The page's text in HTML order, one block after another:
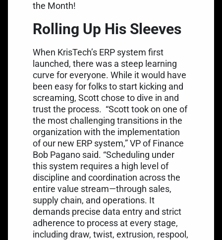
the Month!
Rolling Up His Sleeves
When KrisTech’s ERP system first
launched, there was a steep learning
curve for everyone. While it would have
been easy for folks to start kicking and
screaming, Scott chose to dive in and
trust the process. “Scott took on one of
the most challenging transitions in the
organization with the implementation
of our new ERP system,” VP of Finance
Bob Pagano said. “Scheduling under
this system requires a high level of
discipline and coordination across the
entire value stream—through sales,
supply chain, and operations. It
demands precise data entry and strict
adherence to process at every stage,
including draw, twist, extrusion, respool,